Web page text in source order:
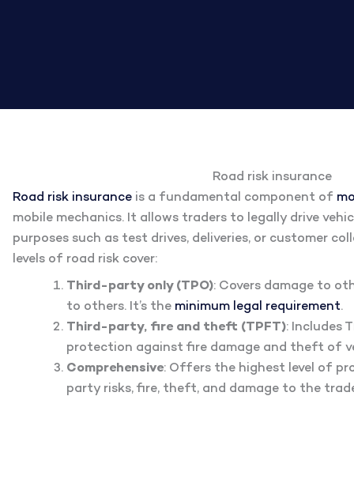
Road risk insurance
Road risk insurance is a fundamental component of
mobile mechanics. It allows traders to legally drive
purposes such as test drives, deliveries, or customer
levels of road risk cover:
Third-party only (TPO): Covers damage to
to others. It’s the minimum legal requirement.
Third-party, fire and theft (TPFT): Includes
protection against fire damage and theft of
Comprehensive: Offers the highest level of
party risks, fire, theft, and damage to the